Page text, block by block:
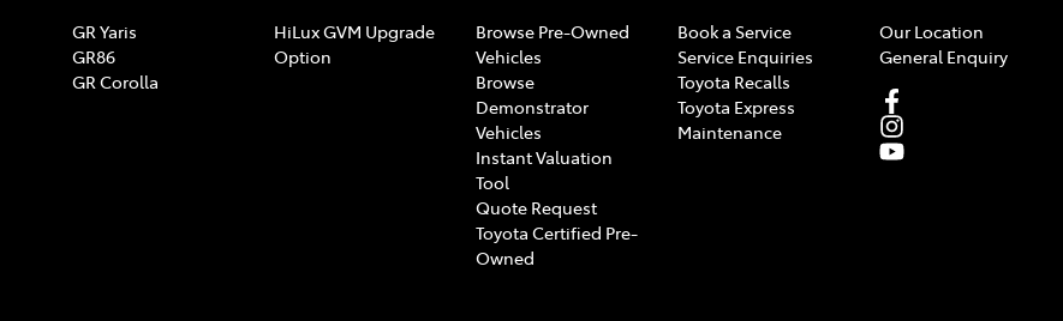
GR Yaris
GR86
GR Corolla
HiLux GVM Upgrade
Option
Browse Pre-Owned
Vehicles
Browse
Demonstrator
Vehicles
Instant Valuation
Tool
Quote Request
Toyota Certified Pre-
Owned
Book a Service
Service Enquiries
Toyota Recalls
Toyota Express
Maintenance
Our Location
General Enquiry